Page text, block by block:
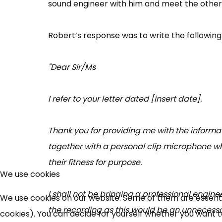
sound engineer with him and meet the
Robert’s response was to write the
"Dear Sir/Ms
I refer to your letter dated [insert date].
Thank you for providing me with the
together with a personal clip microphone
their fitness for purpose.
I shall not be bringing a professional
the recording as this would be an
We use cookies
We use cookies on our website. Some of them are
cookies). You can decide for yourself whether you